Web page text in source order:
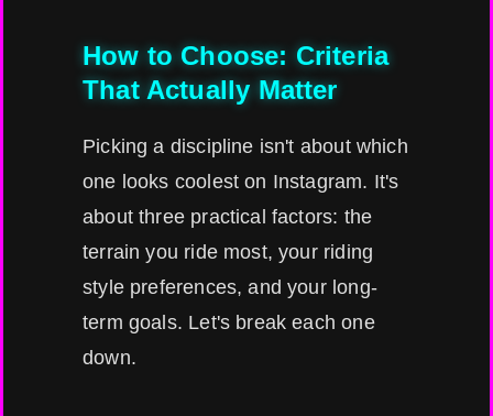
How to Choose: Criteria
That Actually Matter
Picking a discipline isn't about which
one looks coolest on Instagram. It's
about three practical factors: the
terrain you ride most, your riding
style preferences, and your long-
term goals. Let's break each one
down.